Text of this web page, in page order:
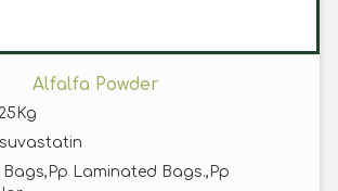
Alfalfa Powder
Bags,Pp Laminated Bags.,Pp